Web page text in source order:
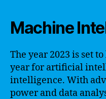
Machine
The year 2023 is set
year for artificial
intelligence. With
power and data